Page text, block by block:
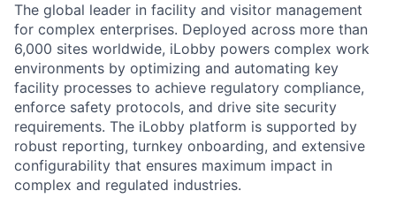
The global leader in facility and visitor management
for complex enterprises. Deployed across more than
6,000 sites worldwide, iLobby powers complex work
environments by optimizing and automating key
facility processes to achieve regulatory compliance,
enforce safety protocols, and drive site security
requirements. The iLobby platform is supported by
robust reporting, turnkey onboarding, and extensive
configurability that ensures maximum impact in
complex and regulated industries.